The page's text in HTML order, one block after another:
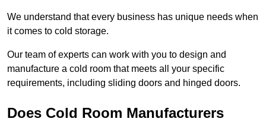
We understand that every business has unique needs when
it comes to cold storage.
Our team of experts can work with you to design and
manufacture a cold room that meets all your specific
requirements, including sliding doors and hinged doors.
Does Cold Room Manufacturers